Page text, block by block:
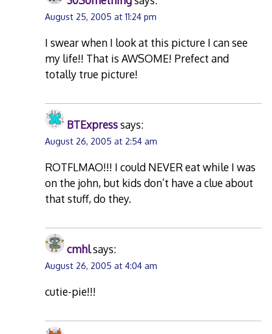
August 25, 2005 at 11:24 pm
I swear when I look at this picture I can see
my life!! That is AWSOME! Prefect and
totally true picture!
BTExpresssays:
August 26, 2005 at 2:54 am
ROTFLMAO!!! I could NEVER eat while I was
on the john, but kids don’t have a clue about
that stuff, do they.
cmhlsays:
August 26, 2005 at 4:04 am
cutie-pie!!!